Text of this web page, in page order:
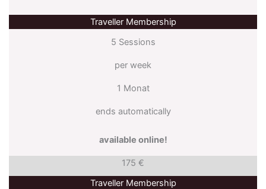
Traveller Membership
5 Sessions
per week
1 Monat
ends automatically
available online!
175 €
Traveller Membership